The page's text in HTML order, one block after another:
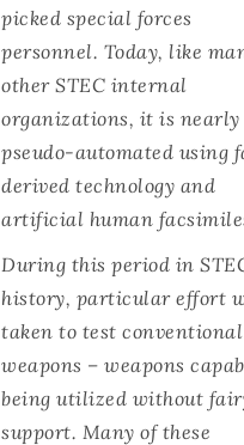
picked special forces
personnel. Today, like
other STEC internal
organizations, it is
pseudo-automated using
derived technology and
artificial human
During this period in
history, particular effort
taken to test conventional
weapons – weapons
being utilized without
support. Many of these